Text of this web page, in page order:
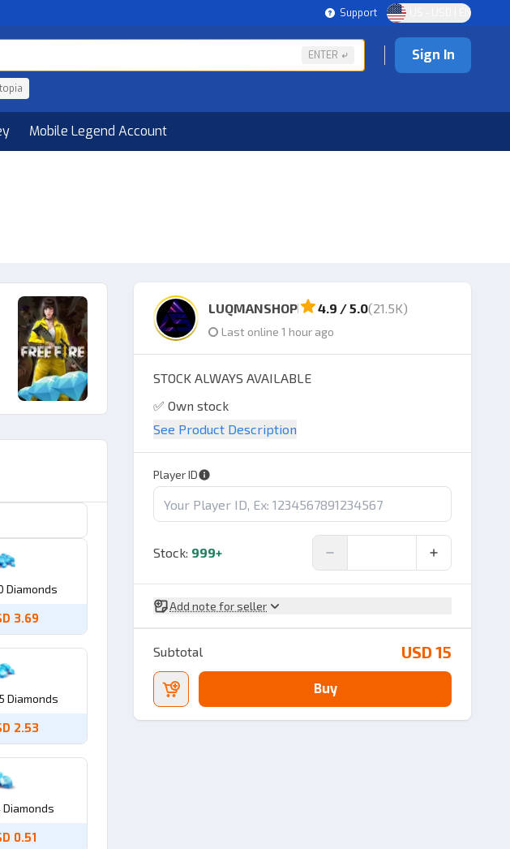
Support US - USD | EN
ENTER Sign In
Mobile Legend Account
Diamonds
3.69
Diamonds
2.53
Diamonds
0.51
LUQMANSHOP 4.9 / 5.0(21.5K)
Last online 1 hour ago
STOCK ALWAYS AVAILABLE
✅ Own stock
✅ Quality products
✅ Speed ​​seconds,
✅ Trx Invoice available, if needed
See Product Description
Player ID
Stock: 999+
Add note for seller
Subtotal USD 15
Buy